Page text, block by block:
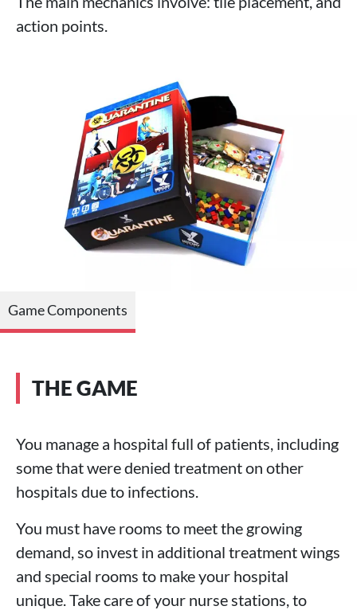
action points.
Game Components
THE GAME
You manage a hospital full of patients, including
some that were denied treatment on other
hospitals due to infections.
You must have rooms to meet the growing
demand, so invest in additional treatment wings
and special rooms to make your hospital
unique. Take care of your nurse stations, to